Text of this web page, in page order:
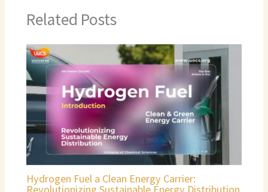
Related Posts
Hydrogen Fuel a Clean Energy Carrier: